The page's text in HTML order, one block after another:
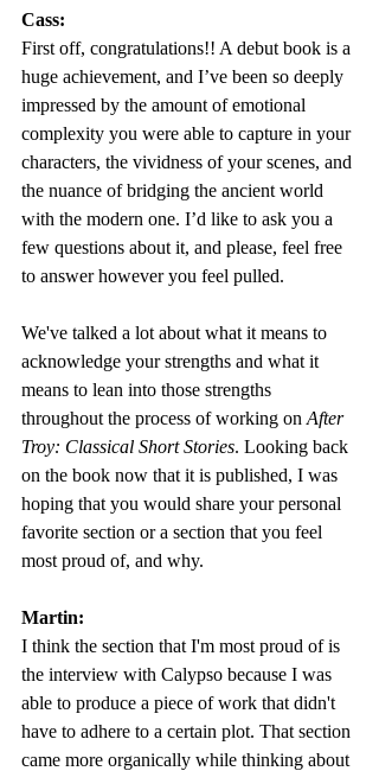
Cass:
First off, congratulations!! A debut book is a
huge achievement, and I’ve been so deeply
impressed by the amount of emotional
complexity you were able to capture in your
characters, the vividness of your scenes, and
the nuance of bridging the ancient world
with the modern one. I’d like to ask you a
few questions about it, and please, feel free
to answer however you feel pulled.
We've talked a lot about what it means to
acknowledge your strengths and what it
means to lean into those strengths
throughout the process of working on After
Troy: Classical Short Stories. Looking back
on the book now that it is published, I was
hoping that you would share your personal
favorite section or a section that you feel
most proud of, and why.
Martin:
I think the section that I'm most proud of is
the interview with Calypso because I was
able to produce a piece of work that didn't
have to adhere to a certain plot. That section
came more organically while thinking about